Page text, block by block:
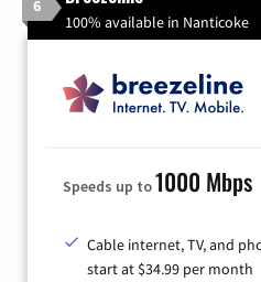
6
100% available in Nanticoke
Speeds up to1000 Mbps
Cable internet, TV, and
start at $34.99 per month